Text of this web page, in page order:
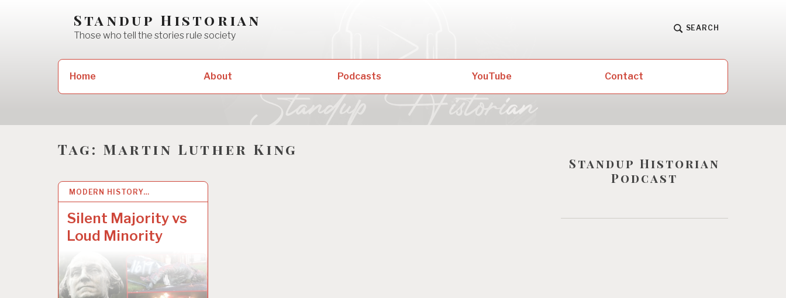
Standup Historian
Those who tell the stories rule society
SEARCH
Home About Podcasts YouTube Contact
Tag: Martin Luther King
MODERN HISTORY…
Silent Majority vs
Loud Minority
20 JUN 2020
Standup Historian
Podcast